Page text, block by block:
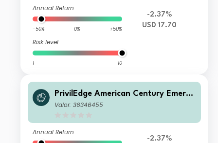
Annual Return
-50% 0% +50%
Risk level
1 10
-2.37%
USD 17.70
PrivilEdge American Century Emergi
ng Markets Equity M USD Inc
Valor: 36346455
Annual Return
-2.37%